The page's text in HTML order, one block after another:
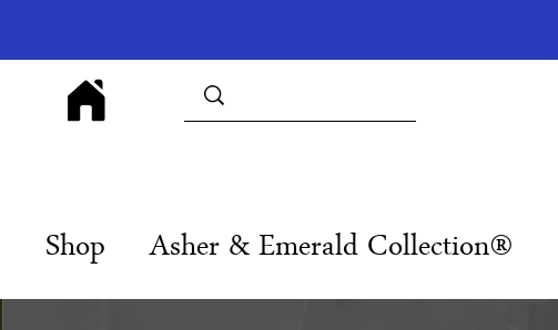
Shop Asher & Emerald Collection®